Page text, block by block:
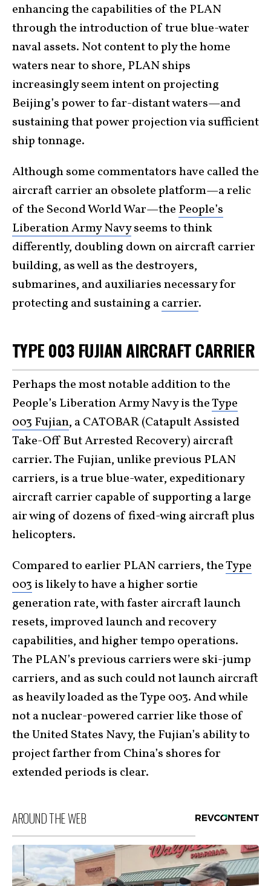
enhancing the capabilities of the PLAN
through the introduction of true blue-water
naval assets. Not content to ply the home
waters near to shore, PLAN ships
increasingly seem intent on projecting
Beijing’s power to far-distant waters—and
sustaining that power projection via sufficient
ship tonnage.
Although some commentators have called the
aircraft carrier an obsolete platform—a relic
of the Second World War—the People’s
Liberation Army Navyseems to think
differently, doubling down on aircraft carrier
building, as well as the destroyers,
submarines, and auxiliaries necessary for
protecting and sustaining acarrier.
TYPE 003 FUJIAN AIRCRAFT CARRIER
Perhaps the most notable addition to the
People’s Liberation Army Navy is theType
003 Fujian, a CATOBAR (Catapult Assisted
Take-Off But Arrested Recovery) aircraft
carrier. The Fujian, unlike previous PLAN
carriers, is a true blue-water, expeditionary
aircraft carrier capable of supporting a large
air wing of dozens of fixed-wing aircraft plus
helicopters.
Compared to earlier PLAN carriers, theType
003 is likely to have a higher sortie
generation rate, with faster aircraft launch
resets, improved launch and recovery
capabilities, and higher tempo operations.
The PLAN’s previous carriers were ski-jump
carriers, and as such could not launch aircraft
as heavily loaded as the Type 003. And while
not a nuclear-powered carrier like those of
the United States Navy, the Fujian’s ability to
project farther from China’s shores for
extended periods is clear.
AROUND THE WEB